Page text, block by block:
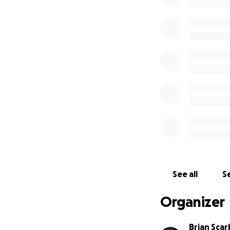
See all
Organizer
Brian